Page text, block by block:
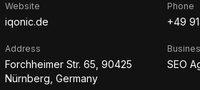
Website
iqonic.de
Phone
+49
Address
Forchheimer Str. 65, 90425
Nürnberg, Germany
SEO